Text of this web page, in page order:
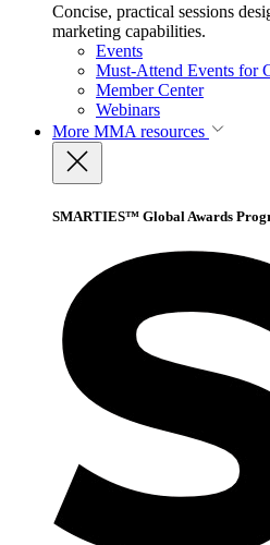
Concise, practical sessions
marketing capabilities.
Events
Must-Attend Events for
Member Center
Webinars
More MMA resources
SMARTIES™ Global Awards